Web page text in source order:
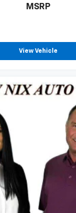
MSRP
View Vehicle